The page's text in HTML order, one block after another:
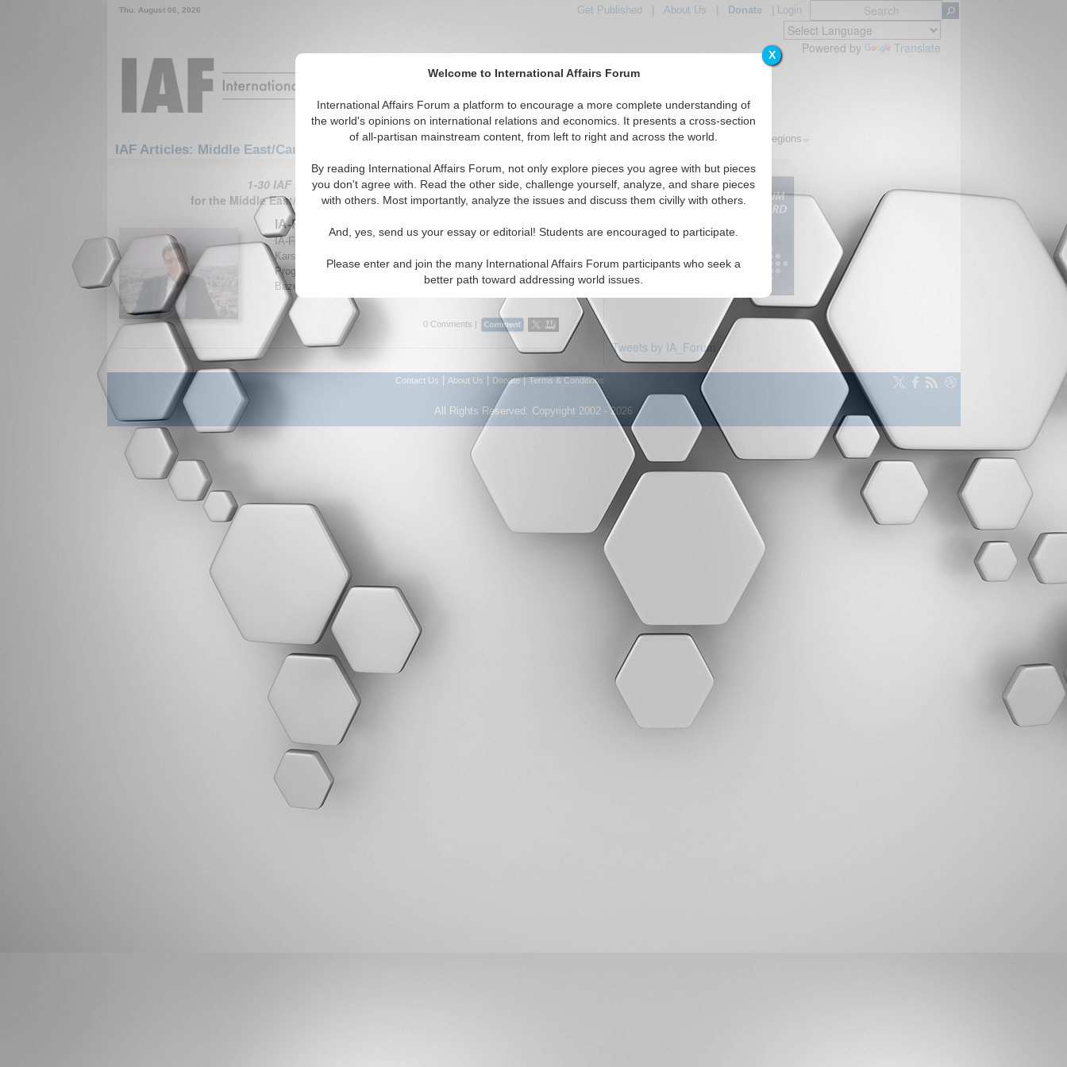
X
Welcome to International Affairs Forum
International Affairs Forum a platform to encourage a more complete understanding of
the world's opinions on international relations and economics. It presents a cross-section
of all-partisan mainstream content, from left to right and across the world.
By reading International Affairs Forum, not only explore pieces you agree with but pieces
you don't agree with. Read the other side, challenge yourself, analyze, and share pieces
with others. Most importantly, analyze the issues and discuss them civilly with others.
And, yes, send us your essay or editorial! Students are encouraged to participate.
Please enter and join the many International Affairs Forum participants who seek a
better path toward addressing world issues.
Thu. August 06, 2026 Get Published About Us Donate| Login
Powered by Translate
IAF Articles: Middle East/Caucasus: Middle East: Qatar
Featured IAF Articles IAF Editorials Topics Regions
1-30 IAF Articles articles displayed
for the Middle East/Caucasus/Middle East/Qatar Region
IA-Forum Interview: Professor Efraim Karsh
IA-Forum discusses current Middle East issues with Efraim
Karsh, Professor and Head of the Mediterranean Studies
Programme at King's College, University of London. By Bobby
Bazemore. (IA-Forum, 03/2...
Read More...
0 Comments |
Tweets by IA_Forum
Contact Us About Us Donate|Terms & Conditions
All Rights Reserved. Copyright 2002 - 2026